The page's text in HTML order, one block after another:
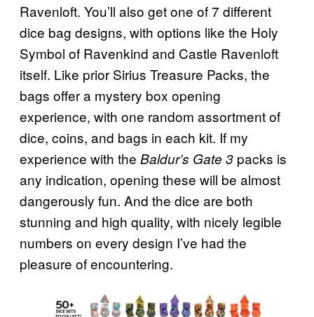
Ravenloft. You’ll also get one of 7 different
dice bag designs, with options like the Holy
Symbol of Ravenkind and Castle Ravenloft
itself. Like prior Sirius Treasure Packs, the
bags offer a mystery box opening
experience, with one random assortment of
dice, coins, and bags in each kit. If my
experience with the Baldur’s Gate 3 packs is
any indication, opening these will be almost
dangerously fun. And the dice are both
stunning and high quality, with nicely legible
numbers on every design I’ve had the
pleasure of encountering.